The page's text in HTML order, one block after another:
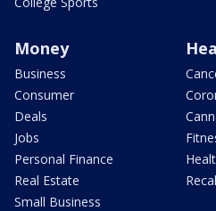
Money
Business
Consumer
Deals
Jobs
Personal Finance
Real Estate
Small Business